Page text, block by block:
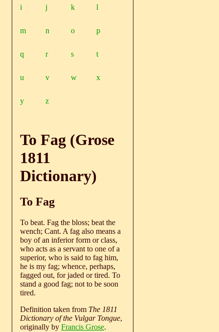
i j k l
m n o p
q r s t
u v w x
y z
To Fag (Grose
1811
Dictionary)
To Fag
To beat. Fag the bloss; beat the
wench; Cant. A fag also means a
boy of an inferior form or class,
who acts as a servant to one of a
superior, who is said to fag him,
he is my fag; whence, perhaps,
fagged out, for jaded or tired. To
stand a good fag; not to be soon
tired.
Definition taken from The 1811
Dictionary of the Vulgar Tongue,
originally by Francis Grose.